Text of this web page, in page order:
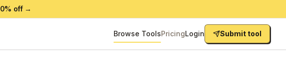
% off →
Browse ToolsPricingLogin Submit tool